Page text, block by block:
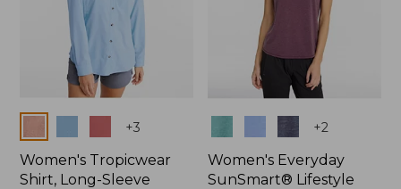
+3
Women's Tropicwear
Shirt, Long-Sleeve
+2
Women's Everyday
SunSmart® Lifestyle